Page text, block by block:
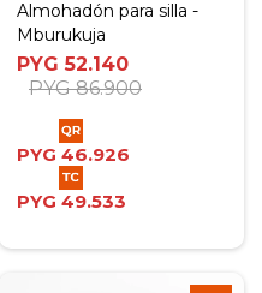
Almohadón para silla -
Mburukuja
PYG 52.140
PYG 86.900
PYG 46.926
PYG 49.533